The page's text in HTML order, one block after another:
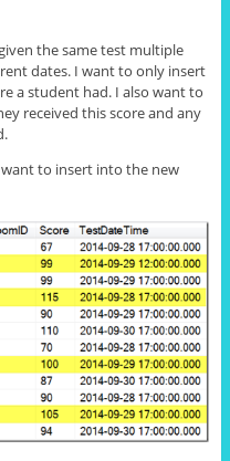
the same test multiple
dates. I want to only insert
a student had. I also want to
received this score and any
to insert into the new